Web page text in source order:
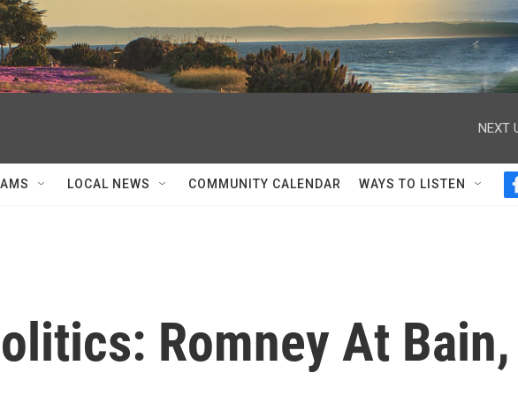
NEXT
LOCAL NEWS COMMUNITY CALENDAR WAYS TO LISTEN
Romney At Bain,